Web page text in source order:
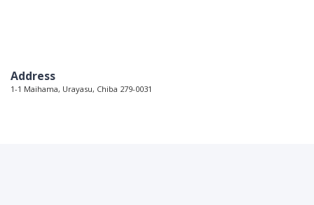
Address
1-1 Maihama, Urayasu, Chiba 279-0031